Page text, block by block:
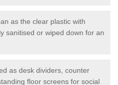
as the clear plastic with
sanitised or wiped down for an
as desk dividers, counter
floor screens for social